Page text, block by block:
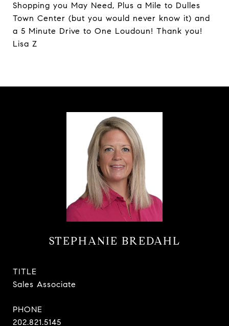
Shopping you May Need, Plus a Mile to Dulles
Town Center (but you would never know it) and
a 5 Minute Drive to One Loudoun! Thank you!
Lisa Z
STEPHANIE BREDAHL
TITLE
Sales Associate
PHONE
202.821.5145